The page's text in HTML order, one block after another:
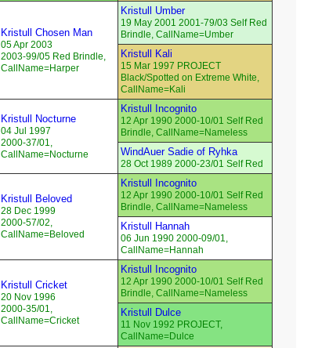
Kristull Chosen Man
05 Apr 2003
2003-99/05 Red Brindle,
CallName=Harper
Kristull Umber
19 May 2001 2001-79/03 Self Red
Brindle, CallName=Umber
Kristull Kali
15 Mar 1997 PROJECT
Black/Spotted on Extreme White,
CallName=Kali
Kristull Nocturne
04 Jul 1997
2000-37/01,
CallName=Nocturne
Kristull Incognito
12 Apr 1990 2000-10/01 Self Red
Brindle, CallName=Nameless
WindAuer Sadie of Ryhka
28 Oct 1989 2000-23/01 Self Red
Kristull Beloved
28 Dec 1999
2000-57/02,
CallName=Beloved
Kristull Incognito
12 Apr 1990 2000-10/01 Self Red
Brindle, CallName=Nameless
Kristull Hannah
06 Jun 1990 2000-09/01,
CallName=Hannah
Kristull Cricket
20 Nov 1996
2000-35/01,
CallName=Cricket
Kristull Incognito
12 Apr 1990 2000-10/01 Self Red
Brindle, CallName=Nameless
Kristull Dulce
11 Nov 1992 PROJECT,
CallName=Dulce